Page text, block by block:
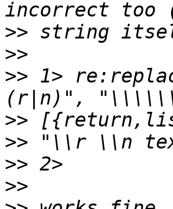
>>
>>
>> 1>
>>
>>
>>
>>